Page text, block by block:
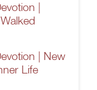
|
| New
Life